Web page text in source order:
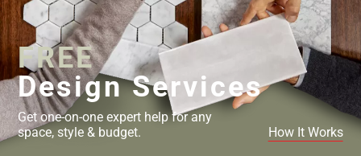
FREE
Design Services
Get one-on-one expert help for any
space, style & budget.
How It Works